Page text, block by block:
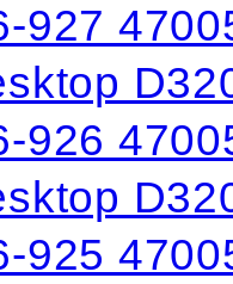
927
926
925